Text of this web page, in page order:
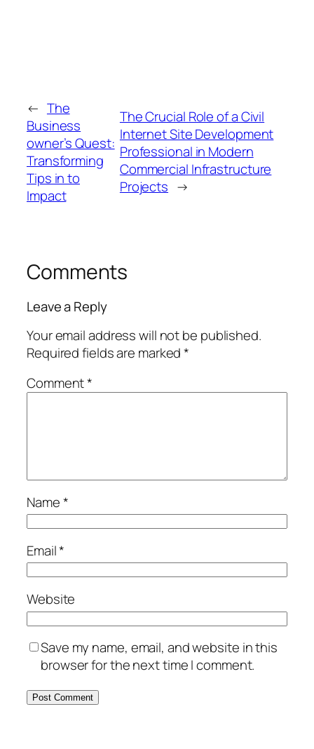
← The
Business
owner’s Quest:
Transforming
Tips in to
Impact
The Crucial Role of a Civil
Internet Site Development
Professional in Modern
Commercial Infrastructure
Projects →
Comments
Leave a Reply
Your email address will not be published.
Required fields are marked*
Comment*
Name*
Email*
Website
Save my name, email, and website in this
browser for the next time I comment.